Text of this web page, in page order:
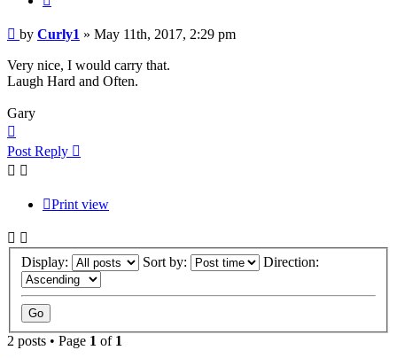
Post
by Curly1 » May 11th, 2017, 2:29 pm
Very nice, I would carry that.
Laugh Hard and Often.
Gary
Post Reply
Print view
Display: Sort by: Direction:
2 posts • Page 1 of 1